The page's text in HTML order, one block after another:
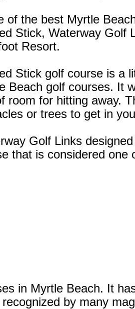
of the best Myrtle
Stick, Waterway Golf
Resort.
Stick golf course is a
Beach golf courses. It
room for hitting away.
or trees to get in
Golf Links
that is considered one
in Myrtle Beach. It
recognized by many